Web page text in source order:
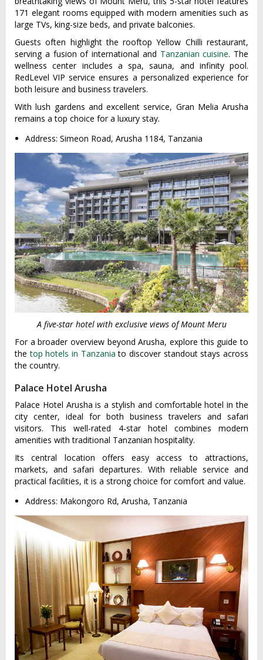
171 elegant rooms equipped with modern amenities such as
large TVs, king-size beds, and private balconies.
Guests often highlight the rooftop Yellow Chilli restaurant,
serving a fusion of international and Tanzanian cuisine. The
wellness center includes a spa, sauna, and infinity pool.
RedLevel VIP service ensures a personalized experience for
both leisure and business travelers.
With lush gardens and excellent service, Gran Melia Arusha
remains a top choice for a luxury stay.
Address: Simeon Road, Arusha 1184, Tanzania
A five-star hotel with exclusive views of Mount Meru
For a broader overview beyond Arusha, explore this guide to
thetop hotels in Tanzania to discover standout stays across
the country.
Palace Hotel Arusha
Palace Hotel Arusha is a stylish and comfortable hotel in the
city center, ideal for both business travelers and safari
visitors. This well-rated 4-star hotel combines modern
amenities with traditional Tanzanian hospitality.
Its central location offers easy access to attractions,
markets, and safari departures. With reliable service and
practical facilities, it is a strong choice for comfort and value.
Address: Makongoro Rd, Arusha, Tanzania